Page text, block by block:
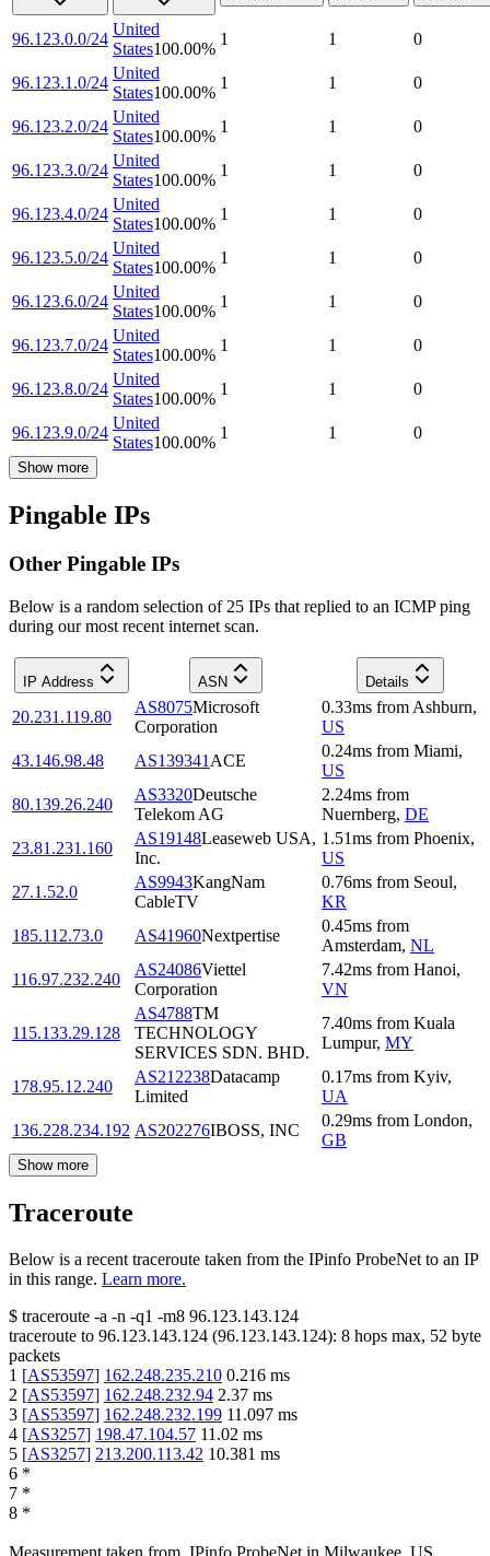
96.123.0.0/24
United
States100.00%
1 1 0
96.123.1.0/24
United
States100.00%
1 1 0
96.123.2.0/24
United
States100.00%
1 1 0
96.123.3.0/24
United
States100.00%
1 1 0
96.123.4.0/24
United
States100.00%
1 1 0
96.123.5.0/24
United
States100.00%
1 1 0
96.123.6.0/24
United
States100.00%
1 1 0
96.123.7.0/24
United
States100.00%
1 1 0
96.123.8.0/24
United
States100.00%
1 1 0
96.123.9.0/24
United
States100.00%
1 1 0
Show more
Pingable IPs
Other Pingable IPs
Below is a random selection of 25 IPs that replied to an ICMP ping
during our most recent internet scan.
IP Address ASN Details
20.231.119.80
AS8075Microsoft
Corporation
0.33ms from Ashburn,
US
43.146.98.48
AS139341 ACE
0.24ms from Miami,
US
80.139.26.240
AS3320Deutsche
Telekom AG
2.24ms from
Nuernberg, DE
23.81.231.160
AS19148Leaseweb USA,
Inc.
1.51ms from Phoenix,
US
27.1.52.0
AS9943KangNam
CableTV
0.76ms from Seoul,
KR
185.112.73.0
AS41960Nextpertise
0.45ms from
Amsterdam, NL
116.97.232.240
AS24086Viettel
Corporation
7.42ms from Hanoi,
VN
115.133.29.128
AS4788TM
TECHNOLOGY
SERVICES SDN. BHD.
7.40ms from Kuala
Lumpur, MY
178.95.12.240
AS212238Datacamp
Limited
0.17ms from Kyiv,
UA
136.228.234.192 AS202276IBOSS, INC
0.29ms from London,
GB
Show more
Traceroute
Below is a recent traceroute taken from the IPinfo ProbeNet to an IP
in this range. Learn more.
$ traceroute -a -n -q1 -m8 96.123.143.124
traceroute to 96.123.143.124 (96.123.143.124): 8 hops max, 52 byte
packets
1 [AS53597] 162.248.235.210 0.216 ms
2 [AS53597] 162.248.232.94 2.37 ms
3 [AS53597] 162.248.232.199 11.097 ms
4 [AS3257] 198.47.104.57 11.02 ms
5 [AS3257] 213.200.113.42 10.381 ms
6 *
7 *
8 *
Measurement taken from IPinfo ProbeNet in Milwaukee, US